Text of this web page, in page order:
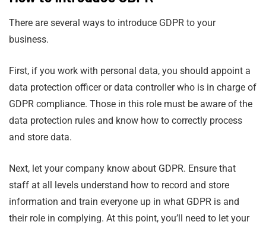
There are several ways to introduce GDPR to your
business.
First, if you work with personal data, you should appoint a
data protection officer or data controller who is in charge of
GDPR compliance. Those in this role must be aware of the
data protection rules and know how to correctly process
and store data.
Next, let your company know about GDPR. Ensure that
staff at all levels understand how to record and store
information and train everyone up in what GDPR is and
their role in complying. At this point, you’ll need to let your